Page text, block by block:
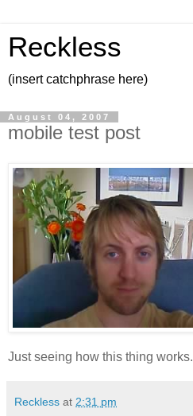
Reckless
(insert catchphrase here)
August 04, 2007
mobile test post
Just seeing how this thing works.
Reckless at 2:31 pm